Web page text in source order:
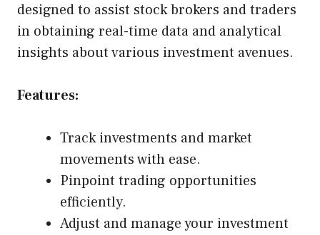
designed to assist stock brokers and traders
in obtaining real-time data and analytical
insights about various investment avenues.
Features:
Track investments and market
movements with ease.
Pinpoint trading opportunities
efficiently.
Adjust and manage your investment